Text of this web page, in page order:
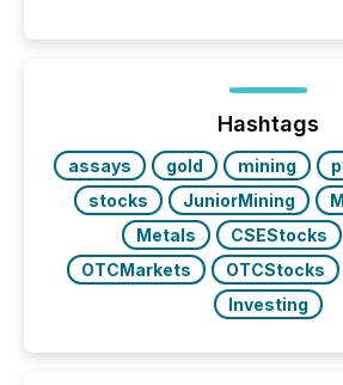
press release distribution through a
approach to execution.
really do seem to...
Hashtags
assays gold mining
stocks
JuniorMining
Metals
CSEStocks
OTCMarkets
OTCStocks
Investing